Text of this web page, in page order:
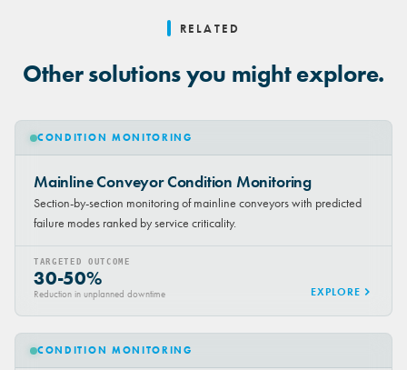
RELATED
Other solutions you might explore.
CONDITION MONITORING
Mainline Conveyor Condition Monitoring
Section-by-section monitoring of mainline conveyors with predicted
failure modes ranked by service criticality.
TARGETED OUTCOME
30-50%
Reduction in unplanned downtime EXPLORE
CONDITION MONITORING